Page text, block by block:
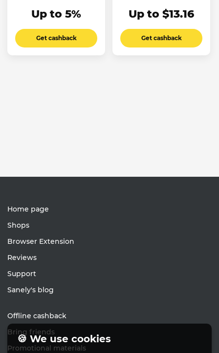
Up to 5%
Get cashback
Up to $13.16
Get cashback
Home page
Shops
Browser Extension
Reviews
Support
Sanely's blog
Offline cashback
Bring friends
Promotional materials
🍪 We use cookies